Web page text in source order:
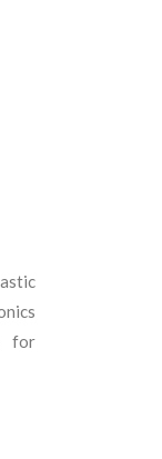
for